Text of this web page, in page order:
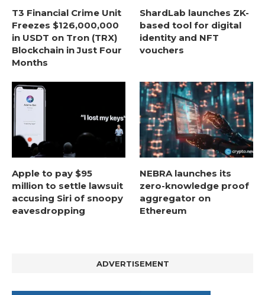
T3 Financial Crime Unit
Freezes $126,000,000
in USDT on Tron (TRX)
Blockchain in Just Four
Months
ShardLab launches ZK-
based tool for digital
identity and NFT
vouchers
Apple to pay $95
million to settle lawsuit
accusing Siri of snoopy
eavesdropping
NEBRA launches its
zero-knowledge proof
aggregator on
Ethereum
ADVERTISEMENT